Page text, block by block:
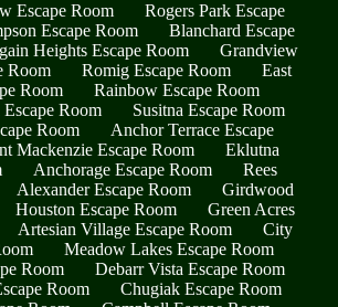
Escape Room
Rogers Park Escape
Escape Room
Blanchard Escape
Heights Escape Room
Grandview
Room
Romig Escape Room
East
Room
Rainbow Escape Room
Room
Susitna Escape Room
Room
Anchor Terrace Escape
Mackenzie Escape Room
Eklutna
Anchorage Escape Room
Rees
Alexander Escape Room
Girdwood
Houston Escape Room
Green Acres
Artesian Village Escape Room
City
Meadow Lakes Escape Room
Room
Debarr Vista Escape Room
Room
Chugiak Escape Room